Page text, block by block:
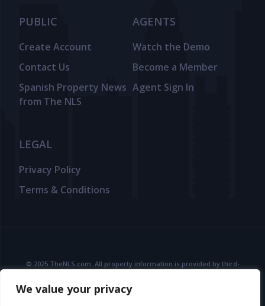
We value your privacy
PUBLIC
Create Account
Contact Us
Spanish Property News
from The NLS
AGENTS
Watch the Demo
Become a Member
Agent Sign In
LEGAL
Privacy Policy
Terms & Conditions
© 2025 TheNLS.com. All property information is provided by third-
liability for listing accuracy or transactions.